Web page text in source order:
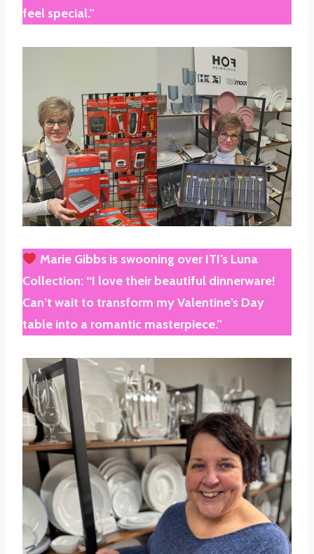
feel special.”
Marie Gibbsis swooning over ITI’s Luna
Collection: “I love their beautiful dinnerware!
Can’t wait to transform my Valentine’s Day
table into a romantic masterpiece.”